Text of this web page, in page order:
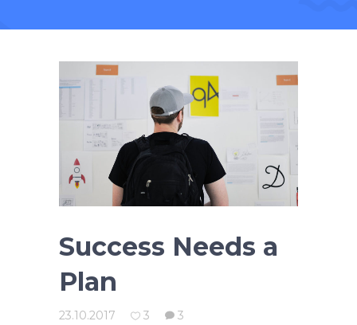
Success Needs a
Plan
23.10.2017 3
3